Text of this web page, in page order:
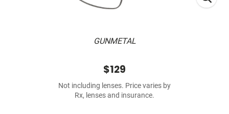
GUNMETAL
$129
Not including lenses. Price varies by
Rx, lenses and insurance.